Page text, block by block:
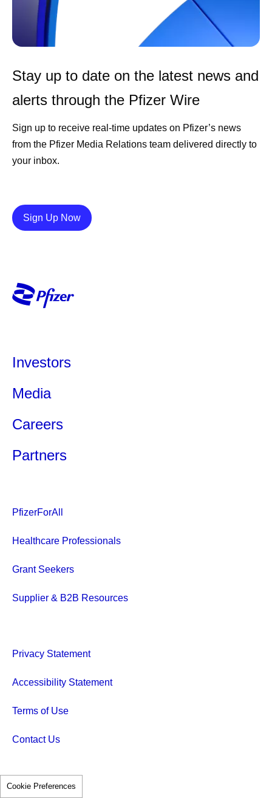
Stay up to date on the latest news and
alerts through the Pfizer Wire
Sign up to receive real-time updates on Pfizer’s news
from the Pfizer Media Relations team delivered directly to
your inbox.
Sign Up NowDetails
Investors
Media
Careers
Partners
PfizerForAll
Healthcare Professionals
Grant Seekers
Supplier & B2B Resources
Privacy Statement
Accessibility Statement
Terms of Use
Contact Us
Cookie Preferences